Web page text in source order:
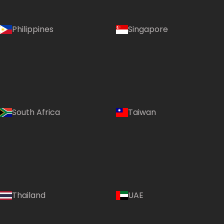
Philippines Singapore
South Africa Taiwan
Thailand UAE